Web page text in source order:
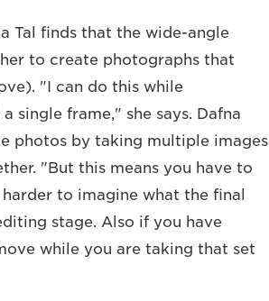
Tal finds that the wide-angle
to create photographs that
"I can do this while
frame," she says. Dafna
photos by taking multiple images
"But this means you have to
to imagine what the final
stage. Also if you have
while you are taking that set